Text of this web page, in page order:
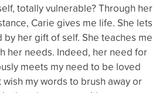
totally vulnerable? Through her
Carie gives me life. She lets
by her gift of self. She teaches me
her needs. Indeed, her need for
meets my need to be loved
my words to brush away or